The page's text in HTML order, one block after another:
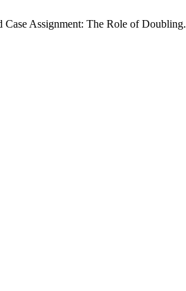
Assignment: The Role of Doubling.